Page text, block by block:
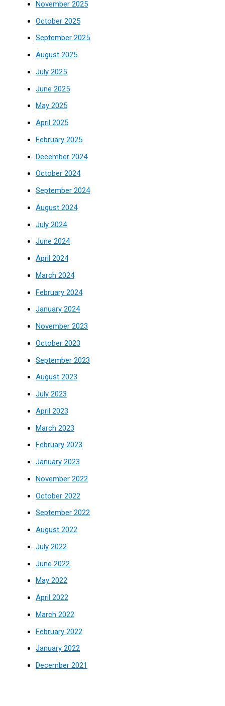
November 2025
October 2025
September 2025
August 2025
July 2025
June 2025
May 2025
April 2025
February 2025
December 2024
October 2024
September 2024
August 2024
July 2024
June 2024
April 2024
March 2024
February 2024
January 2024
November 2023
October 2023
September 2023
August 2023
July 2023
April 2023
March 2023
February 2023
January 2023
November 2022
October 2022
September 2022
August 2022
July 2022
June 2022
May 2022
April 2022
March 2022
February 2022
January 2022
December 2021